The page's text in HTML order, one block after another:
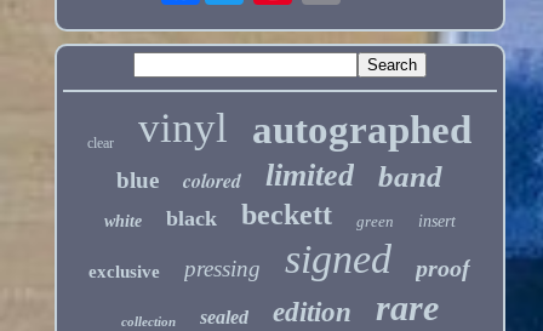
clear vinyl autographed
blue colored limited band
white black beckett green insert
exclusive pressing signed proof
collection sealed edition rare